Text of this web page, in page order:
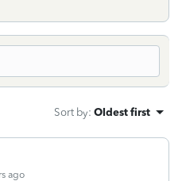
Sort by: Oldest first
ago